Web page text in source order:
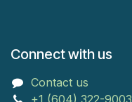
Connect with us
Contact us
+1 (604) 322-9003